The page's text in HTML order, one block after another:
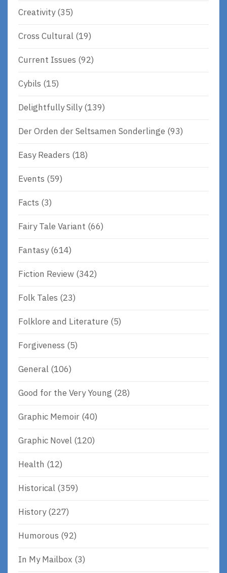
Creativity(35)
Cross Cultural (19)
Current Issues (92)
Cybils (15)
Delightfully Silly(139)
Der Orden der Seltsamen Sonderlinge (93)
Easy Readers (18)
Events (59)
Facts (3)
Fairy Tale Variant (66)
Fantasy(614)
Fiction Review (342)
Folk Tales (23)
Folklore and Literature (5)
Forgiveness (5)
General (106)
Good for the Very Young (28)
Graphic Memoir (40)
Graphic Novel (120)
Health (12)
Historical (359)
History(227)
Humorous (92)
In My Mailbox (3)